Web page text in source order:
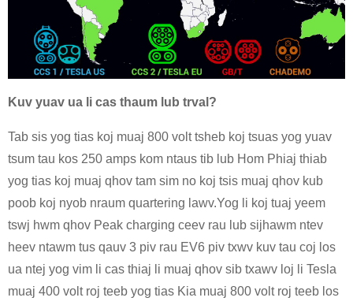
Kuv yuav ua li cas thaum lub trval?
Tab sis yog tias koj muaj 800 volt tsheb koj tsuas yog yuav
tsum tau kos 250 amps kom ntaus tib lub Hom Phiaj thiab
yog tias koj muaj qhov tam sim no koj tsis muaj qhov kub
poob koj nyob nraum quartering lawv.Yog li koj tuaj yeem
tswj hwm qhov Peak charging ceev rau lub sijhawm ntev
heev ntawm tus qauv 3 piv rau EV6 piv txwv kuv tau coj los
ua ntej yog vim li cas thiaj li muaj qhov sib txawv loj li Tesla
muaj 400 volt roj teeb yog tias Kia muaj 800 volt roj teeb los